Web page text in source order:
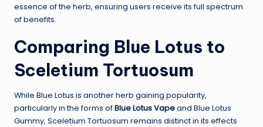
essence of the herb, ensuring users receive its full spectrum
of benefits.
Comparing Blue Lotus to
Sceletium Tortuosum
While Blue Lotus is another herb gaining popularity,
particularly in the forms ofBlue Lotus Vapeand Blue Lotus
Gummy, Sceletium Tortuosum remains distinct in its effects